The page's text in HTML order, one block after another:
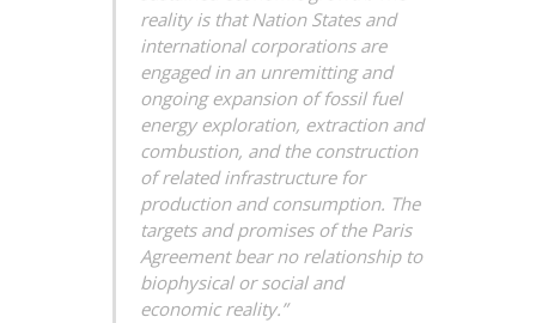
reality is that Nation States and
international corporations are
engaged in an unremitting and
ongoing expansion of fossil fuel
energy exploration, extraction and
combustion, and the construction
of related infrastructure for
production and consumption. The
targets and promises of the Paris
Agreement bear no relationship to
biophysical or social and
economic reality.”